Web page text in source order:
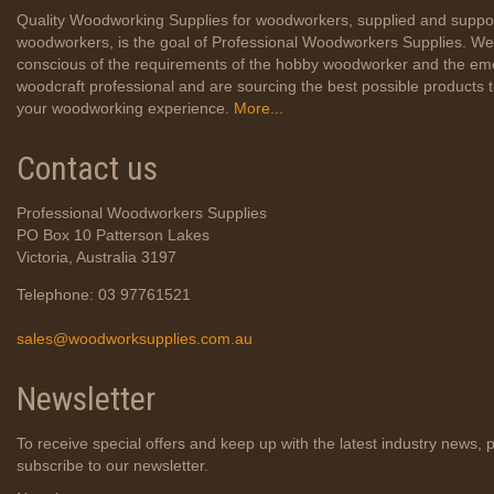
Quality Woodworking Supplies for woodworkers, supplied and
woodworkers, is the goal of Professional Woodworkers Supplies.
conscious of the requirements of the hobby woodworker and the
woodcraft professional and are sourcing the best possible products
your woodworking experience.
More...
Contact us
Professional Woodworkers Supplies
PO Box 10 Patterson Lakes
Victoria, Australia 3197
Telephone: 03 97761521
sales@woodworksupplies.com.au
Newsletter
To receive special offers and keep up with the latest industry news,
subscribe to our newsletter.